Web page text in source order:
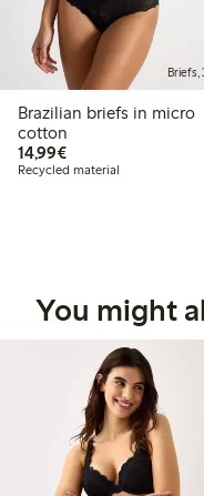
Briefs,
Brazilian briefs in micro
cotton
14,99€€ 14,99
Recycled material
You might